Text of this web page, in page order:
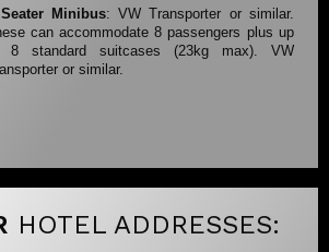
Minibus: VW Transporter or similar.
can accommodate 8 passengers plus up
8 standard suitcases (23kg max). VW
or similar.
HOTEL ADDRESSES: